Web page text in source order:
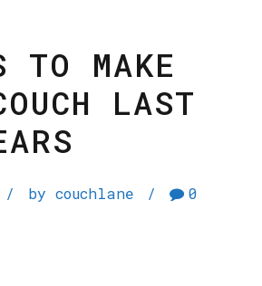
MAKE
LAST
by couchlane 0